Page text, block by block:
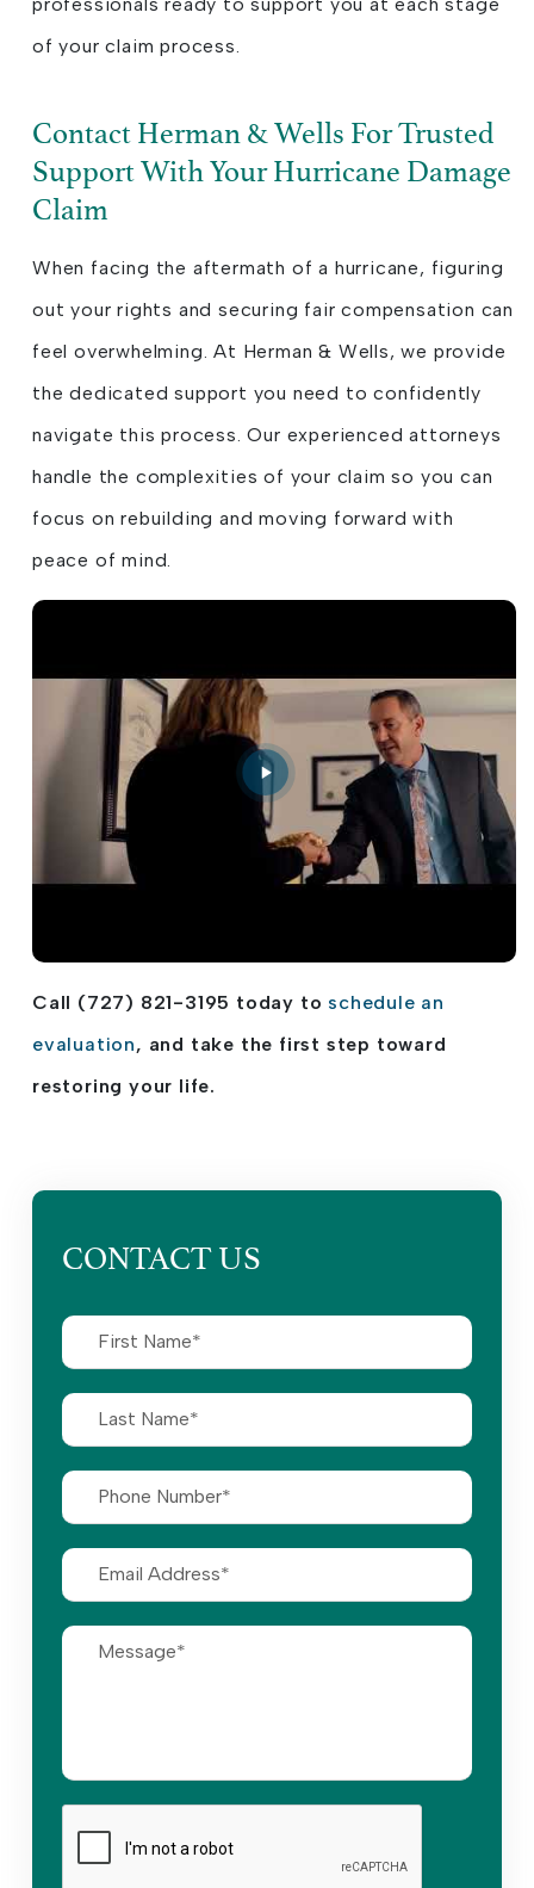
of your claim process.
Contact Herman & Wells For Trusted
Support With Your Hurricane Damage
Claim
When facing the aftermath of a hurricane, figuring
out your rights and securing fair compensation can
feel overwhelming. At Herman & Wells, we provide
the dedicated support you need to confidently
navigate this process. Our experienced attorneys
handle the complexities of your claim so you can
focus on rebuilding and moving forward with
peace of mind.
Call (727) 821-3195 today to schedule an
evaluation, and take the first step toward
restoring your life.
CONTACT US